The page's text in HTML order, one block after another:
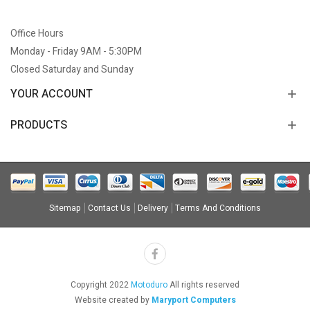
Office Hours
Monday - Friday 9AM - 5:30PM
Closed Saturday and Sunday
YOUR ACCOUNT
PRODUCTS
Sitemap Contact Us Delivery Terms And Conditions
Copyright 2022MotoduroAll rights reserved
Website created by Maryport Computers